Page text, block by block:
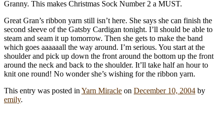
Granny. This makes Christmas Sock Number 2 a MUST.
Great Gran’s ribbon yarn still isn’t here. She says she can finish the
second sleeve of the Gatsby Cardigan tonight. I’ll should be able to
steam and seam it up tomorrow. Then she gets to make the band
which goes aaaaaall the way around. I’m serious. You start at the
shoulder and pick up down the front around the bottom up the front
around the neck and back to the shoulder. It’ll take half an hour to
knit one round! No wonder she’s wishing for the ribbon yarn.
This entry was posted in Yarn Miracle on December 10, 2004 by
emily.